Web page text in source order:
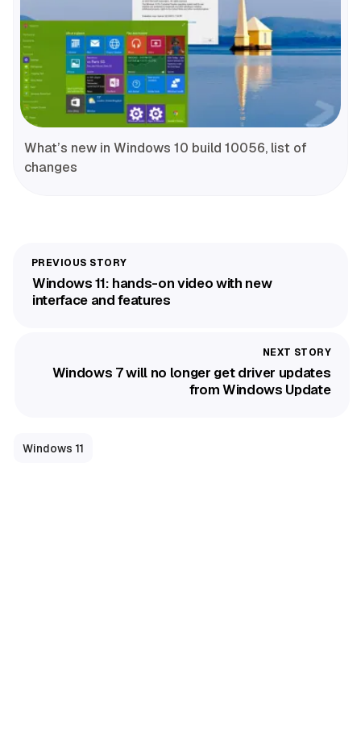
What’s new in Windows 10 build 10056, list of
changes
Windows 11: hands-on video with new
interface and features
Windows 7 will no longer get driver updates
from Windows Update
Windows 11